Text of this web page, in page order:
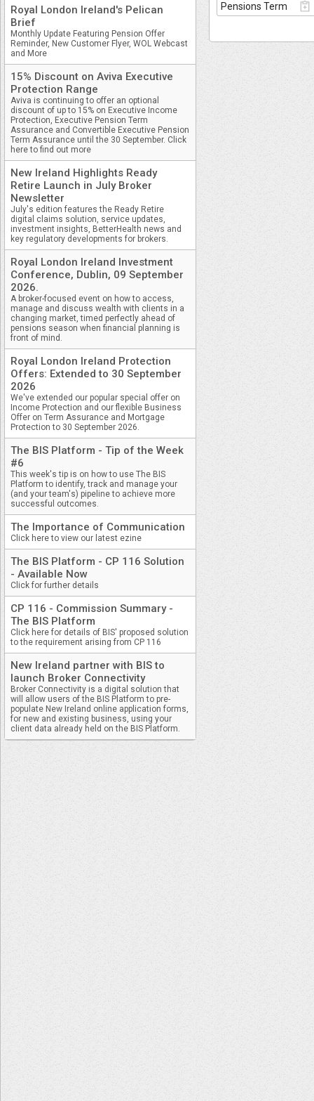
Royal London Ireland's Pelican
Brief
Monthly Update Featuring Pension Offer
Reminder, New Customer Flyer, WOL Webcast
and More
15% Discount on Aviva Executive
Protection Range
Aviva is continuing to offer an optional
discount of up to 15% on Executive Income
Protection, Executive Pension Term
Assurance and Convertible Executive Pension
Term Assurance until the 30 September. Click
here to find out more
New Ireland Highlights Ready
Retire Launch in July Broker
Newsletter
July's edition features the Ready Retire
digital claims solution, service updates,
investment insights, BetterHealth news and
key regulatory developments for brokers.
Royal London Ireland Investment
Conference, Dublin, 09 September
2026.
A broker-focused event on how to access,
manage and discuss wealth with clients in a
changing market, timed perfectly ahead of
pensions season when financial planning is
front of mind.
Royal London Ireland Protection
Offers: Extended to 30 September
2026
We've extended our popular special offer on
Income Protection and our flexible Business
Offer on Term Assurance and Mortgage
Protection to 30 September 2026.
The BIS Platform - Tip of the Week
#6
This week's tip is on how to use The BIS
Platform to identify, track and manage your
(and your team's) pipeline to achieve more
successful outcomes.
The Importance of Communication
Click here to view our latest ezine
The BIS Platform - CP 116 Solution
- Available Now
Click for further details
CP 116 - Commission Summary -
The BIS Platform
Click here for details of BIS' proposed solution
to the requirement arising from CP 116
New Ireland partner with BIS to
launch Broker Connectivity
Broker Connectivity is a digital solution that
will allow users of the BIS Platform to pre-
populate New Ireland online application forms,
for new and existing business, using your
client data already held on the BIS Platform.
Pensions Term